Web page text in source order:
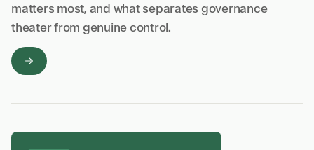
matters most, and what separates governance
theater from genuine control.